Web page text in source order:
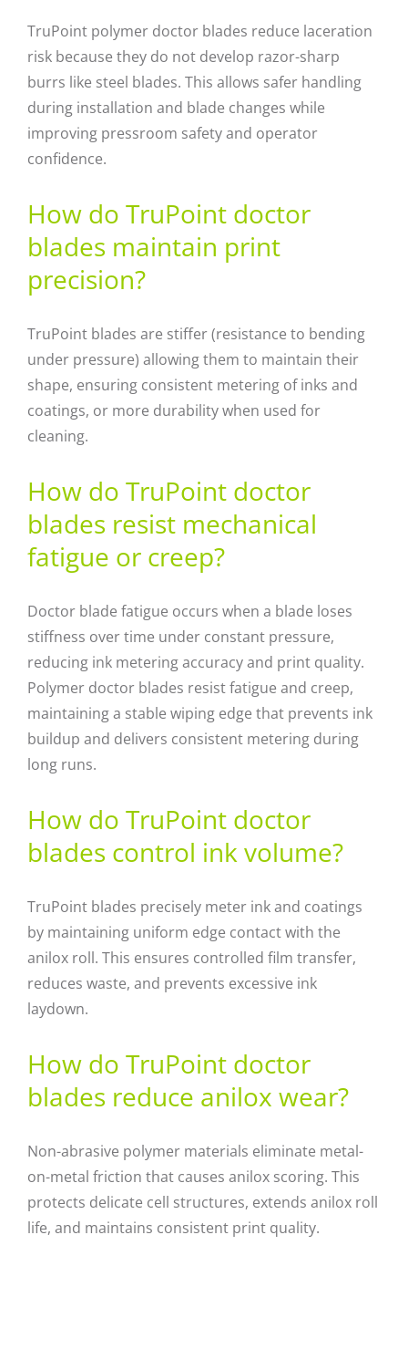
TruPoint polymer doctor blades reduce laceration
risk because they do not develop razor-sharp
burrs like steel blades. This allows safer handling
during installation and blade changes while
improving pressroom safety and operator
confidence.
How do TruPoint doctor
blades maintain print
precision?
TruPoint blades are stiffer (resistance to bending
under pressure) allowing them to maintain their
shape, ensuring consistent metering of inks and
coatings, or more durability when used for
cleaning.
How do TruPoint doctor
blades resist mechanical
fatigue or creep?
Doctor blade fatigue occurs when a blade loses
stiffness over time under constant pressure,
reducing ink metering accuracy and print quality.
Polymer doctor blades resist fatigue and creep,
maintaining a stable wiping edge that prevents ink
buildup and delivers consistent metering during
long runs.
How do TruPoint doctor
blades control ink volume?
TruPoint blades precisely meter ink and coatings
by maintaining uniform edge contact with the
anilox roll. This ensures controlled film transfer,
reduces waste, and prevents excessive ink
laydown.
How do TruPoint doctor
blades reduce anilox wear?
Non-abrasive polymer materials eliminate metal-
on-metal friction that causes anilox scoring. This
protects delicate cell structures, extends anilox roll
life, and maintains consistent print quality.